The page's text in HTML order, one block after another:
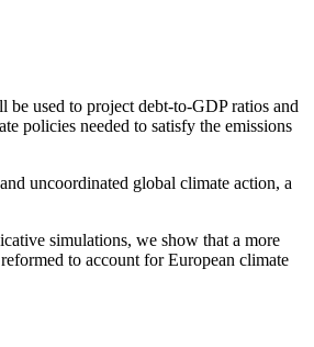
used to project debt-to-GDP ratios and
policies needed to satisfy the emissions
uncoordinated global climate action, a
simulations, we show that a more
to account for European climate